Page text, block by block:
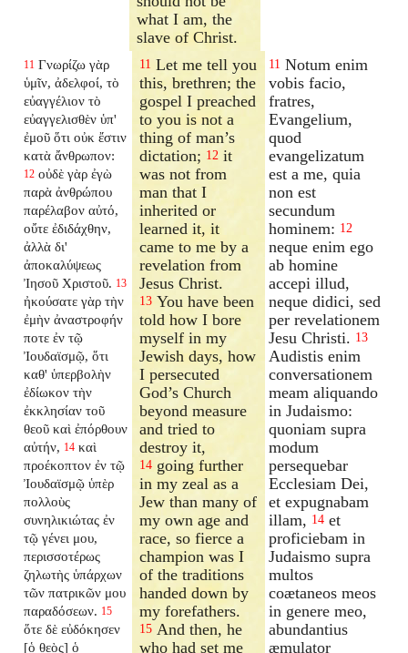
what I am, the
slave of Christ.
11 Γνωρίζω γὰρ
ὑμῖν, ἀδελφοί, τὸ
εὐαγγέλιον τὸ
εὐαγγελισθὲν ὑπ'
ἐμοῦ ὅτι οὐκ ἔστιν
κατὰ ἄνθρωπον:
12 οὐδὲ γὰρ ἐγὼ
παρὰ ἀνθρώπου
παρέλαβον αὐτό,
οὔτε ἐδιδάχθην,
ἀλλὰ δι'
ἀποκαλύψεως
Ἰησοῦ Χριστοῦ. 13
ἠκούσατε γὰρ τὴν
ἐμὴν ἀναστροφήν
ποτε ἐν τῷ
Ἰουδαϊσμῷ, ὅτι
καθ' ὑπερβολὴν
ἐδίωκον τὴν
ἐκκλησίαν τοῦ
θεοῦ καὶ ἐπόρθουν
αὐτήν, 14 καὶ
προέκοπτον ἐν τῷ
Ἰουδαϊσμῷ ὑπὲρ
πολλοὺς
συνηλικιώτας ἐν
τῷ γένει μου,
περισσοτέρως
ζηλωτὴς ὑπάρχων
τῶν πατρικῶν μου
παραδόσεων. 15
ὅτε δὲ εὐδόκησεν
[ὁ θεὸς] ὁ
11 Let me tell you
this, brethren; the
gospel I preached
to you is not a
thing of man’s
dictation; 12 it
was not from
man that I
inherited or
learned it, it
came to me by a
revelation from
Jesus Christ.
13 You have been
told how I bore
myself in my
Jewish days, how
I persecuted
God’s Church
beyond measure
and tried to
destroy it,
14 going further
in my zeal as a
Jew than many of
my own age and
race, so fierce a
champion was I
of the traditions
handed down by
my forefathers.
15 And then, he
who had set me
11 Notum enim
vobis facio,
fratres,
Evangelium,
quod
evangelizatum
est a me, quia
non est
secundum
hominem: 12
neque enim ego
ab homine
accepi illud,
neque didici, sed
per revelationem
Jesu Christi. 13
Audistis enim
conversationem
meam aliquando
in Judaismo:
quoniam supra
modum
persequebar
Ecclesiam Dei,
et expugnabam
illam, 14 et
proficiebam in
Judaismo supra
multos
coætaneos meos
in genere meo,
abundantius
æmulator